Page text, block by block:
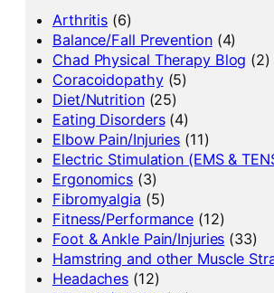
Arthritis (6)
Balance/Fall Prevention(4)
Chad Physical Therapy Blog (2)
Coracoidopathy(5)
Diet/Nutrition(25)
Eating Disorders(4)
Elbow Pain/Injuries (11)
Electric Stimulation (EMS &
Ergonomics (3)
Fibromyalgia (5)
Fitness/Performance (12)
Foot & Ankle Pain/Injuries (33)
Hamstring and other Muscle
Headaches (12)